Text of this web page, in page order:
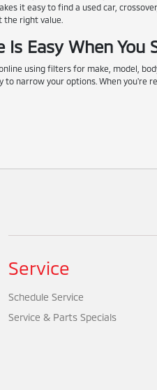
it easy to find a used car,
right value.
Is Easy When
using filters for make, model,
narrow your options. When you're
Service
Schedule Service
Service & Parts Specials